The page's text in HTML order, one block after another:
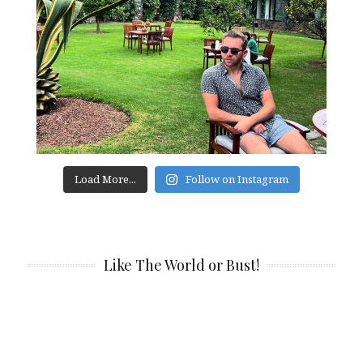
Load More... Follow on Instagram
Like The World or Bust!